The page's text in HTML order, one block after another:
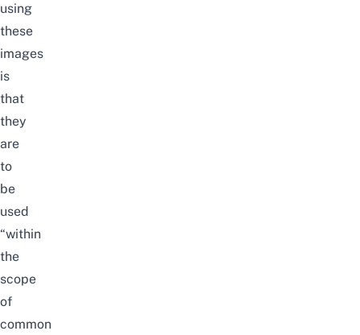
using
these
images
is
that
they
are
to
be
used
“within
the
scope
of
common